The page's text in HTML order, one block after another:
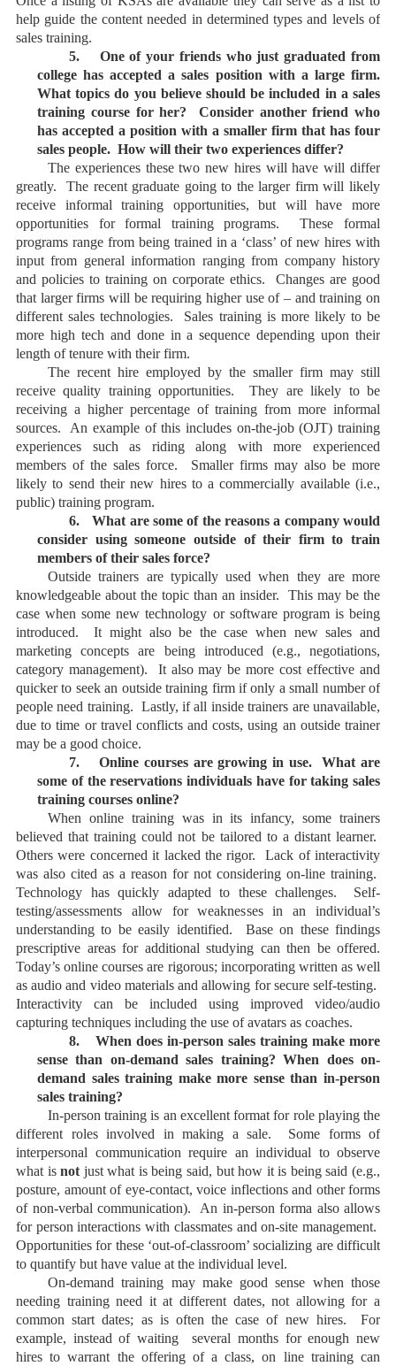
help guide the content needed in determined types and levels of
sales training.
5.
One of your friends who just graduated from
college has accepted a sales position with a large firm.
What topics do you believe should be included in a sales
training course for her? Consider another friend who
has accepted a position with a smaller firm that has four
sales people. How will their two experiences differ?
The experiences these two new hires will have will differ
greatly. The recent graduate going to the larger firm will likely
receive informal training opportunities, but will have more
opportunities for formal training programs. These formal
programs range from being trained in a ‘class’ of new hires with
input from general information ranging from company history
and policies to training on corporate ethics. Changes are good
that larger firms will be requiring higher use of – and training on
different sales technologies. Sales training is more likely to be
more high tech and done in a sequence depending upon their
length of tenure with their firm.
The recent hire employed by the smaller firm may still
receive quality training opportunities. They are likely to be
receiving a higher percentage of training from more informal
sources. An example of this includes on-the-job (OJT) training
experiences such as riding along with more experienced
members of the sales force. Smaller firms may also be more
likely to send their new hires to a commercially available (i.e.,
public) training program.
6.
What are some of the reasons a company would
consider using someone outside of their firm to train
members of their sales force?
Outside trainers are typically used when they are more
knowledgeable about the topic than an insider. This may be the
case when some new technology or software program is being
introduced. It might also be the case when new sales and
marketing concepts are being introduced (e.g., negotiations,
category management). It also may be more cost effective and
quicker to seek an outside training firm if only a small number of
people need training. Lastly, if all inside trainers are unavailable,
due to time or travel conflicts and costs, using an outside trainer
may be a good choice.
7.
Online courses are growing in use. What are
some of the reservations individuals have for taking sales
training courses online?
When online training was in its infancy, some trainers
believed that training could not be tailored to a distant learner.
Others were concerned it lacked the rigor. Lack of interactivity
was also cited as a reason for not considering on-line training.
Technology has quickly adapted to these challenges. Self-
testing/assessments allow for weaknesses in an individual’s
understanding to be easily identified. Base on these findings
prescriptive areas for additional studying can then be offered.
Today’s online courses are rigorous; incorporating written as well
as audio and video materials and allowing for secure self-testing.
Interactivity can be included using improved video/audio
capturing techniques including the use of avatars as coaches.
8.
When does in-person sales training make more
sense than on-demand sales training? When does on-
demand sales training make more sense than in-person
sales training?
In-person training is an excellent format for role playing the
different roles involved in making a sale. Some forms of
interpersonal communication require an individual to observe
what isnotjust what is being said, but how it is being said (e.g.,
posture, amount of eye-contact, voice inflections and other forms
of non-verbal communication). An in-person forma also allows
for person interactions with classmates and on-site management.
Opportunities for these ‘out-of-classroom’ socializing are difficult
to quantify but have value at the individual level.
On-demand training may make good sense when those
needing training need it at different dates, not allowing for a
common start dates; as is often the case of new hires. For
example, instead of waiting several months for enough new
hires to warrant the offering of a class, on line training can